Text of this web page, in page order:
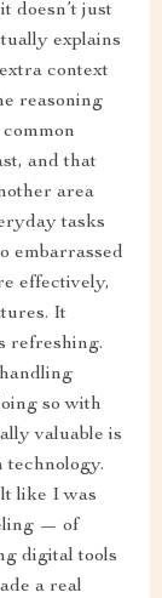
doesn’t just
explains
context
reasoning
and that
area
tasks
embarrassed
effectively,
It
refreshing.
so with
valuable is
like I was
— of
digital tools
a real